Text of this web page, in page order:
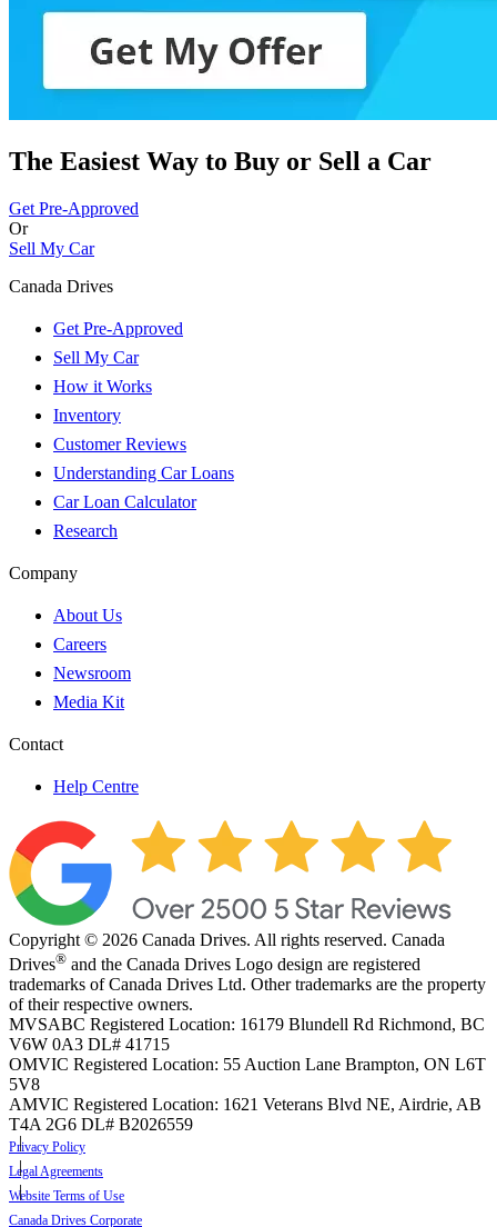
The Easiest Way to Buy or Sell a Car
Get Pre-Approved
Or
Sell My Car
Canada Drives
Get Pre-Approved
Sell My Car
How it Works
Inventory
Customer Reviews
Understanding Car Loans
Car Loan Calculator
Research
Company
About Us
Careers
Newsroom
Media Kit
Contact
Help Centre
Copyright © 2026 Canada Drives. All rights reserved. Canada
Drives® and the Canada Drives Logo design are registered
trademarks of Canada Drives Ltd. Other trademarks are the property
of their respective owners.
MVSABC Registered Location: 16179 Blundell Rd Richmond, BC
V6W 0A3 DL# 41715
OMVIC Registered Location: 55 Auction Lane Brampton, ON L6T
5V8
AMVIC Registered Location: 1621 Veterans Blvd NE, Airdrie, AB
T4A 2G6 DL# B2026559
Privacy Policy
Legal Agreements
Website Terms of Use
Canada Drives Corporate